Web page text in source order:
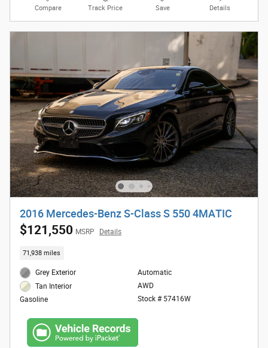
Compare Track Price Save Details
2016 Mercedes-Benz S-Class S 550 4MATIC
$121,550 MSRP Details
71,938 miles
Grey Exterior
Tan Interior
Gasoline
Automatic
AWD
Stock # 57416W